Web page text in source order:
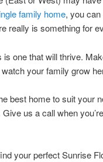
family home, you
really is something for
one that will thrive.
your family grow
best home to suit your
us a call when
your perfect Sunrise